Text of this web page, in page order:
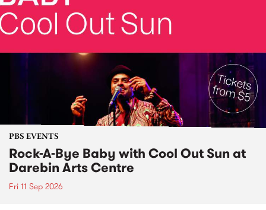
PBS EVENTS
Rock-A-Bye Baby with Cool Out Sun at
Darebin Arts Centre
Fri 11 Sep 2026